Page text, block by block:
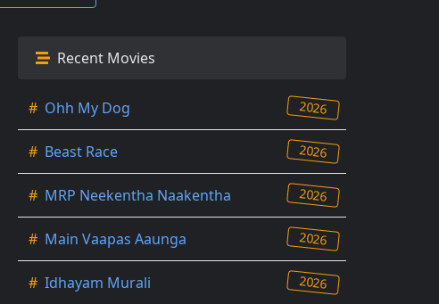
Recent Movies
# Ohh My Dog 2026
# Beast Race 2026
# MRP Neekentha Naakentha 2026
# Main Vaapas Aaunga 2026
# Idhayam Murali 2026